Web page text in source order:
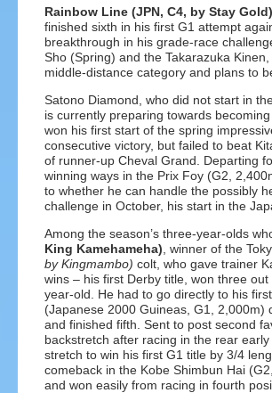
Rainbow Line (JPN, C4, by Stay Gold)
finished sixth in his first G1 attempt
breakthrough in his grade-race
Sho (Spring) and the Takarazuka
middle-distance category and plans to
Satono Diamond, who did not start in
is currently preparing towards
won his first start of the spring
consecutive victory, but failed to beat
of runner-up Cheval Grand. Departing
winning ways in the Prix Foy (G2,
to whether he can handle the possibly
challenge in October, his start in the
Among the season’s three-year-olds
King Kamehameha) , winner of the
by Kingmambo) colt, who gave trainer
wins – his first Derby title, won three
year-old. He had to go directly to his
(Japanese 2000 Guineas, G1,
and finished fifth. Sent to post second
backstretch after racing in the rear
stretch to win his first G1 title by 3/4
comeback in the Kobe Shimbun Hai
and won easily from racing in fourth